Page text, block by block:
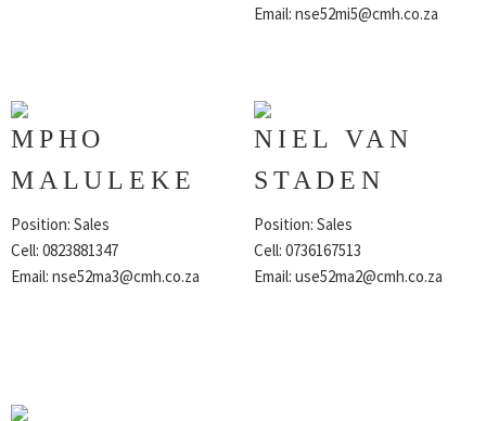
Email: nse52mi5@cmh.co.za
MPHO
MALULEKE
Position: Sales
Cell: 0823881347
Email: nse52ma3@cmh.co.za
NIEL VAN
STADEN
Position: Sales
Cell: 0736167513
Email: use52ma2@cmh.co.za